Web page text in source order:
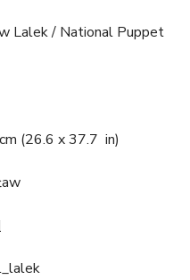
Lalek / National Puppet
(26.6 x 37.7 in)